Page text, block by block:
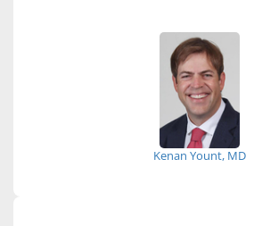
Kenan Yount, MD